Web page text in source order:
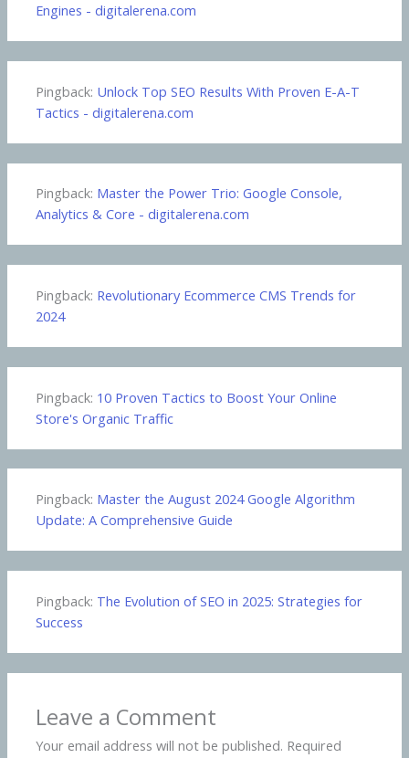
Engines - digitalerena.com
Pingback: Unlock Top SEO Results With Proven E-A-T
Tactics - digitalerena.com
Pingback: Master the Power Trio: Google Console,
Analytics & Core - digitalerena.com
Pingback: Revolutionary Ecommerce CMS Trends for
2024
Pingback: 10 Proven Tactics to Boost Your Online
Store's Organic Traffic
Pingback: Master the August 2024 Google Algorithm
Update: A Comprehensive Guide
Pingback: The Evolution of SEO in 2025: Strategies for
Success
Leave a Comment
Your email address will not be published. Required